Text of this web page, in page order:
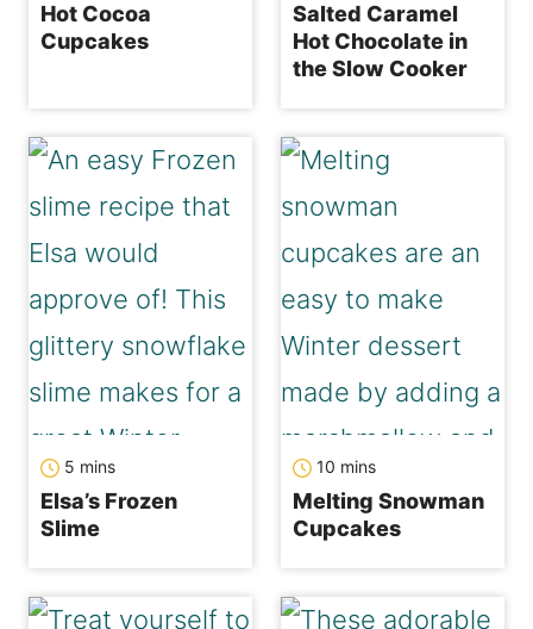
Hot Cocoa
Cupcakes
Salted Caramel
Hot Chocolate in
the Slow Cooker
5 mins
Elsa’s Frozen
Slime
10 mins
Melting Snowman
Cupcakes